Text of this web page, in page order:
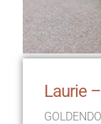
Laurie